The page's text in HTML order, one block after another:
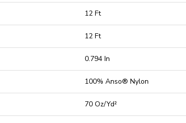
12 Ft
12 Ft
0.794 In
100% Anso® Nylon
70 Oz/yd²